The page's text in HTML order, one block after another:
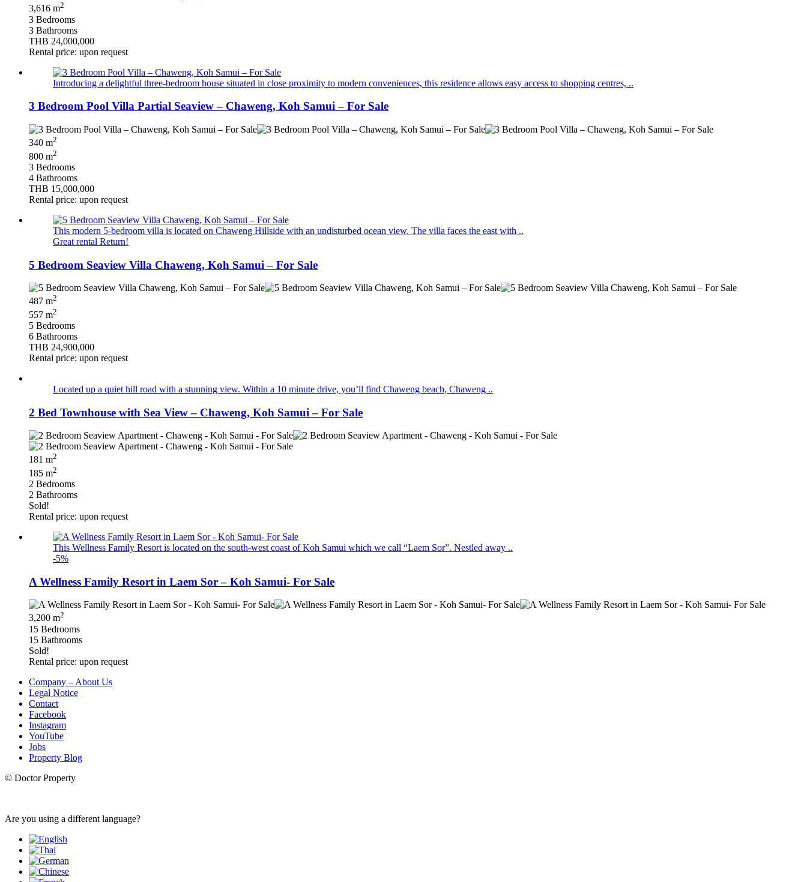
3,616 m2
3 Bedrooms
3 Bathrooms
THB 24,000,000
Rental price: upon request
Introducing a delightful three-bedroom house situated in close proximity to modern conveniences, this residence allows easy access to shopping centres, ..
3 Bedroom Pool Villa Partial Seaview – Chaweng, Koh Samui – For Sale
340 m2
800 m2
3 Bedrooms
4 Bathrooms
THB 15,000,000
Rental price: upon request
This modern 5-bedroom villa is located on Chaweng Hillside with an undisturbed ocean view. The villa faces the east with ..
Great rental Return!
5 Bedroom Seaview Villa Chaweng, Koh Samui – For Sale
487 m2
557 m2
5 Bedrooms
6 Bathrooms
THB 24,900,000
Rental price: upon request
Located up a quiet hill road with a stunning view. Within a 10 minute drive, you’ll find Chaweng beach, Chaweng ..
2 Bed Townhouse with Sea View – Chaweng, Koh Samui – For Sale
181 m2
185 m2
2 Bedrooms
2 Bathrooms
Sold!
Rental price: upon request
This Wellness Family Resort is located on the south-west coast of Koh Samui which we call “Laem Sor”. Nestled away ..
-5%
A Wellness Family Resort in Laem Sor – Koh Samui- For Sale
3,200 m2
15 Bedrooms
15 Bathrooms
Sold!
Rental price: upon request
Company – About Us
Legal Notice
Contact
Facebook
Instagram
YouTube
Jobs
Property Blog
© Doctor Property
Are you using a different language?